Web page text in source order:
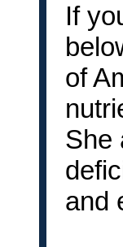
If
of
She
and